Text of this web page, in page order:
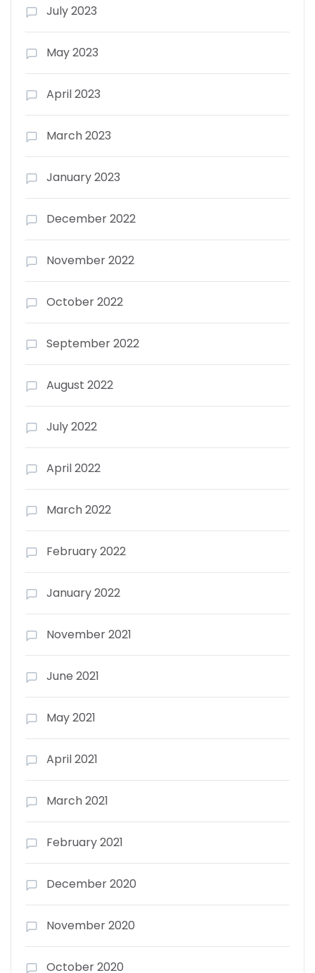
July 2023
May 2023
April 2023
March 2023
January 2023
December 2022
November 2022
October 2022
September 2022
August 2022
July 2022
April 2022
March 2022
February 2022
January 2022
November 2021
June 2021
May 2021
April 2021
March 2021
February 2021
December 2020
November 2020
October 2020